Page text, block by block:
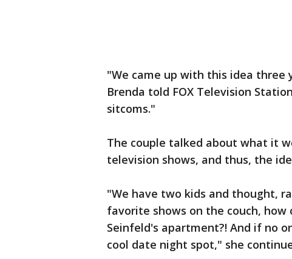
"We came up with this idea three
Brenda told FOX Television
sitcoms."
The couple talked about what it
television shows, and thus, the
"We have two kids and thought,
favorite shows on the couch,
Seinfeld's apartment?! And if no
cool date night spot," she